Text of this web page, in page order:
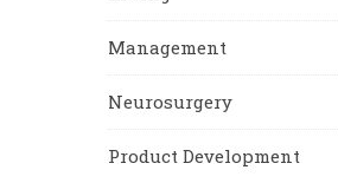
Management
Neurosurgery
Product Development